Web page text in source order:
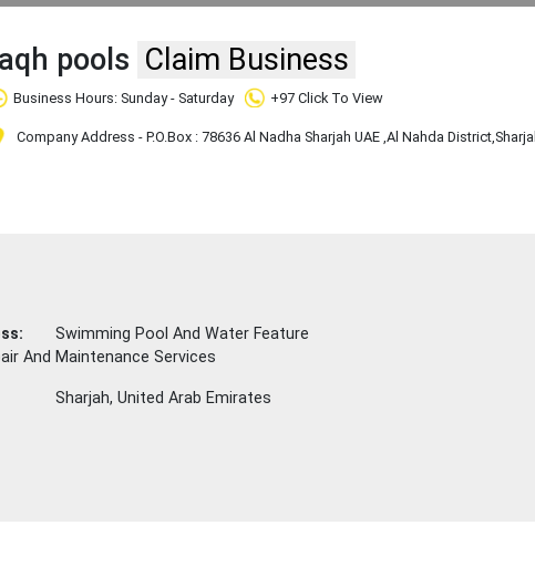
pools Claim Business
Business Hours: Sunday - Saturday +97 Click To View
Company Address - P.O.Box : 78636 Al Nadha Sharjah UAE,Al Nahda District
Swimming Pool And Water Feature
And Maintenance Services
Sharjah, United Arab Emirates